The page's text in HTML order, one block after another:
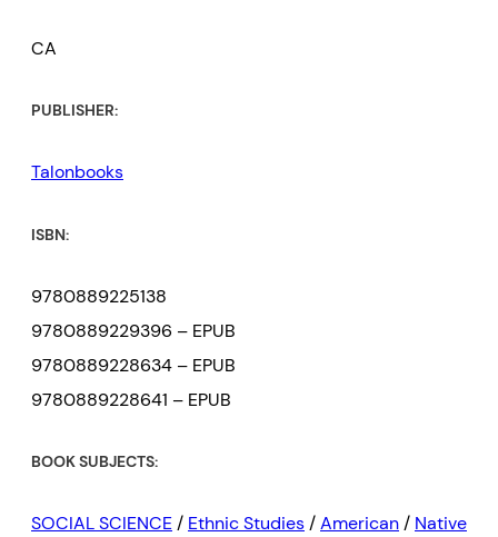
CA
PUBLISHER:
Talonbooks
ISBN:
9780889225138
9780889229396 – EPUB
9780889228634 – EPUB
9780889228641 – EPUB
BOOK SUBJECTS:
SOCIAL SCIENCE/ Ethnic Studies/American/ Native